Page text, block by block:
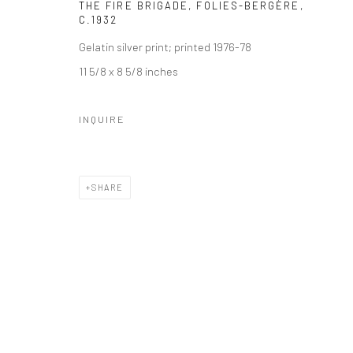
THE FIRE BRIGADE, FOLIES-BERGÈRE ,
C.1932
Gelatin silver print; printed 1976-78
11 5/8 x 8 5/8 inches
INQUIRE
SHARE